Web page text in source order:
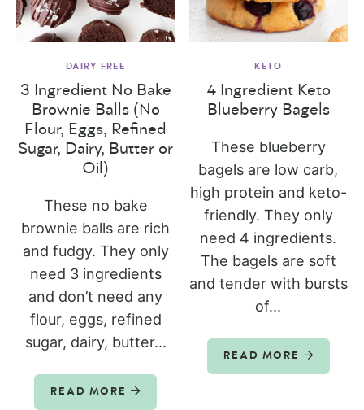
DAIRY FREE
3 Ingredient No Bake
Brownie Balls (No
Flour, Eggs, Refined
Sugar, Dairy, Butter or
Oil)
These no bake
brownie balls are rich
and fudgy. They only
need 3 ingredients
and don’t need any
flour, eggs, refined
sugar, dairy, butter...
READ MORE
KETO
4 Ingredient Keto
Blueberry Bagels
These blueberry
bagels are low carb,
high protein and keto-
friendly. They only
need 4 ingredients.
The bagels are soft
and tender with bursts
of...
READ MORE